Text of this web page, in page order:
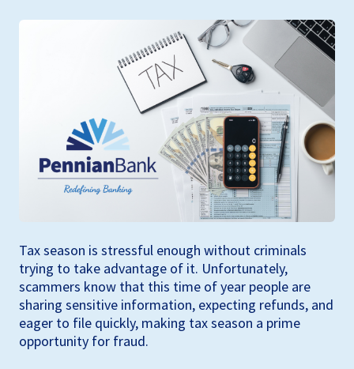
Tax season is stressful enough without criminals
trying to take advantage of it. Unfortunately,
scammers know that this time of year people are
sharing sensitive information, expecting refunds, and
eager to file quickly, making tax season a prime
opportunity for fraud.